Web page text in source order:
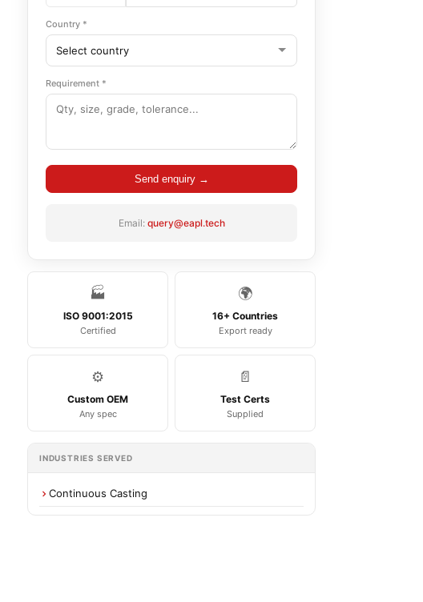
Country *
Requirement *
Send enquiry →
Email: query@eapl.tech
🏭
ISO 9001:2015
Certified
🌍
16+ Countries
Export ready
⚙️
Custom OEM
Any spec
📄
Test Certs
Supplied
INDUSTRIES SERVED
Continuous Casting